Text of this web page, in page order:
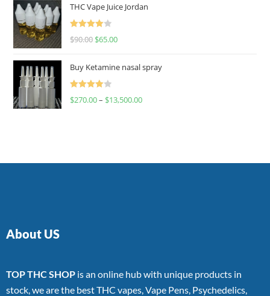
THC Vape Juice Jordan
Rated
$90.00 $65.00
Buy Ketamine nasal spray
Rated
$270.00– $13,500.00
About US
TOP THC SHOP is an online hub with unique products in
stock, we are the best THC vapes, Vape Pens, Psychedelics,